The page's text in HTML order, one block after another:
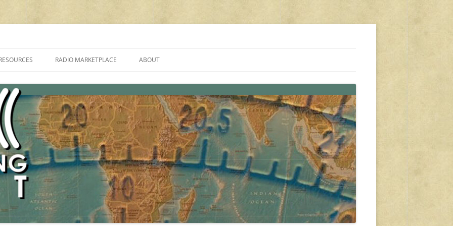
PROGRAMMES ON SHORTWAVE”
FAQ
SHORTWAVE RADIO REVIEWS
RADIO MARKETPLACE
AMATEUR RADIO TRANSCEIVERS
LIST OF VHF/UHF MULTIMODE
AMATEUR RADIO TRANSCEIVERS
ABOUT